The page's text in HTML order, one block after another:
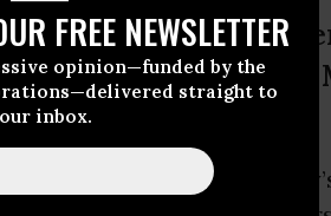
FREE NEWSLETTER
opinion—funded by the
straight to
inbox.
entry damaged
and fear for the
said that the U.S.